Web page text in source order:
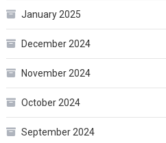
January 2025
December 2024
November 2024
October 2024
September 2024